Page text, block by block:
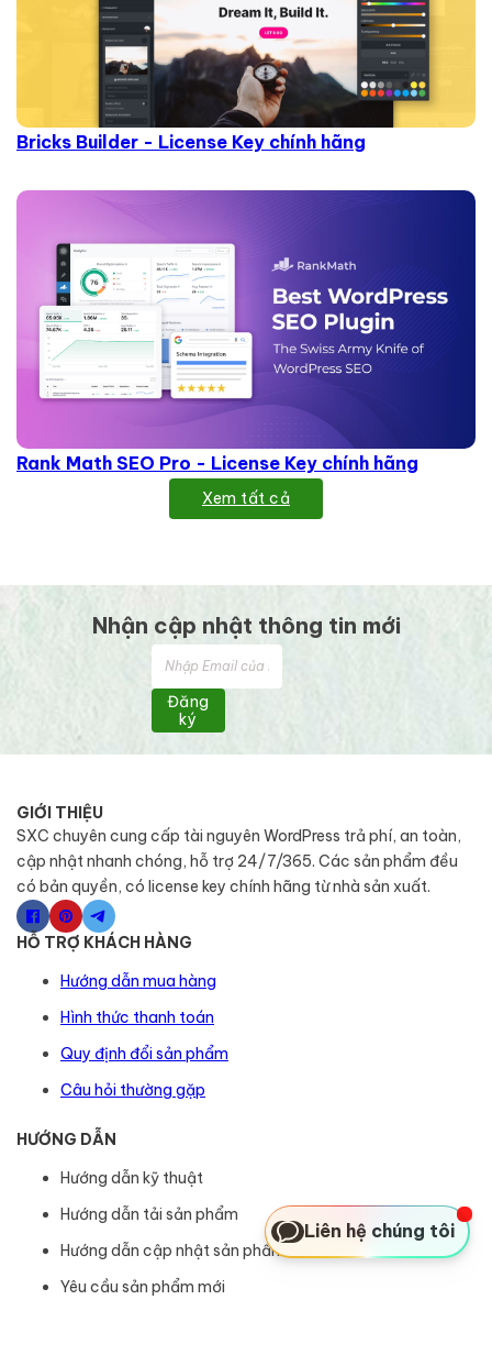
Bricks Builder - License Key chính hãng
Rank Math SEO Pro - License Key chính hãng
Xem tất cả
Nhận cập nhật thông tin mới
Đăng
ký
GIỚI THIỆU
SXC chuyên cung cấp tài nguyên WordPress trả phí, an toàn,
cập nhật nhanh chóng, hỗ trợ 24/7/365. Các sản phẩm đều
có bản quyền, có license key chính hãng từ nhà sản xuất.
HỖ TRỢ KHÁCH HÀNG
Hướng dẫn mua hàng
Hình thức thanh toán
Quy định đổi sản phẩm
Câu hỏi thường gặp
HƯỚNG DẪN
Hướng dẫn kỹ thuật
Hướng dẫn tải sản phẩm
Hướng dẫn cập nhật sản phẩm
Yêu cầu sản phẩm mới
Liên hệ chúng tôi